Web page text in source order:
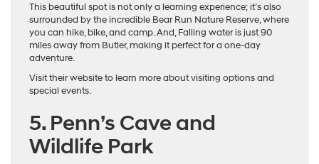
This beautiful spot is not only a learning experience; it’s also
surrounded by the incredible Bear Run Nature Reserve, where
you can hike, bike, and camp. And, Falling water is just 90
miles away from Butler, making it perfect for a one-day
adventure.
Visit their website to learn more about visiting options and
special events.
5. Penn’s Cave and
Wildlife Park